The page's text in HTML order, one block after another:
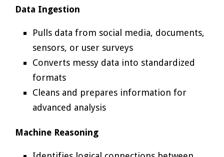
Data Ingestion
Pulls data from social media, documents,
sensors, or user surveys
Converts messy data into standardized
formats
Cleans and prepares information for
advanced analysis
Machine Reasoning